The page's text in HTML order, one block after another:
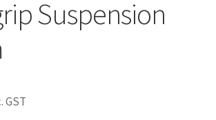
Store
Suspension
GST